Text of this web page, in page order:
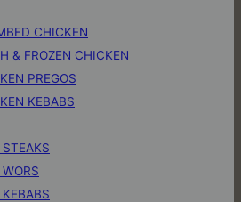
CHICKEN
& FROZEN CHICKEN
PREGOS
KEBABS
STEAKS
WORS
KEBABS